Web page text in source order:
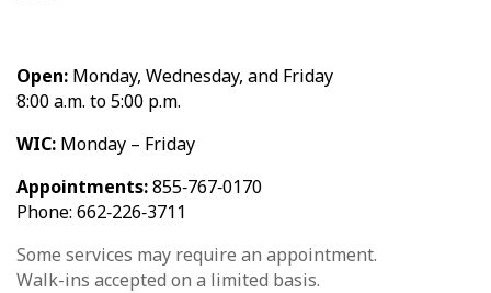
Open: Monday, Wednesday, and Friday
8:00 a.m. to 5:00 p.m.
WIC: Monday – Friday
Appointments:855‑767‑0170
Phone: 662‑226‑3711
Some services may require an appointment.
Walk-ins accepted on a limited basis.